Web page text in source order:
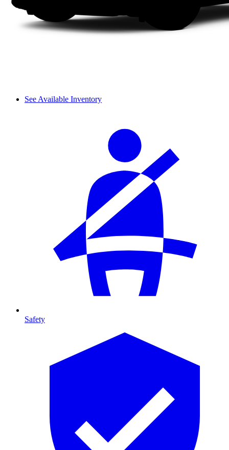
See Available Inventory
Safety